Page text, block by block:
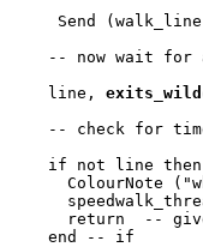
Send
-- now wait for
    line,
-- check for
    if not line then
ColourNote
return  --
    end -- if